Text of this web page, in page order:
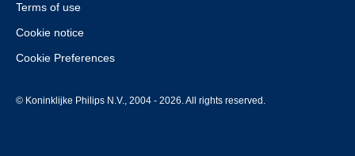
Terms of use
Cookie notice
Cookie Preferences
© Koninklijke Philips N.V., 2004 - 2026. All rights reserved.